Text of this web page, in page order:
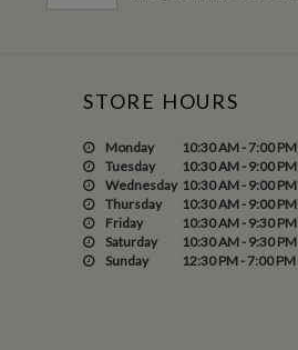
STORE HOURS
Monday
10:30 AM - 7:00 PM
Tuesday
10:30 AM - 9:00 PM
Wednesday 10:30 AM - 9:00 PM
Thursday
10:30 AM - 9:00 PM
Friday
10:30 AM - 9:30 PM
Saturday
10:30 AM - 9:30 PM
Sunday
12:30 PM - 7:00 PM